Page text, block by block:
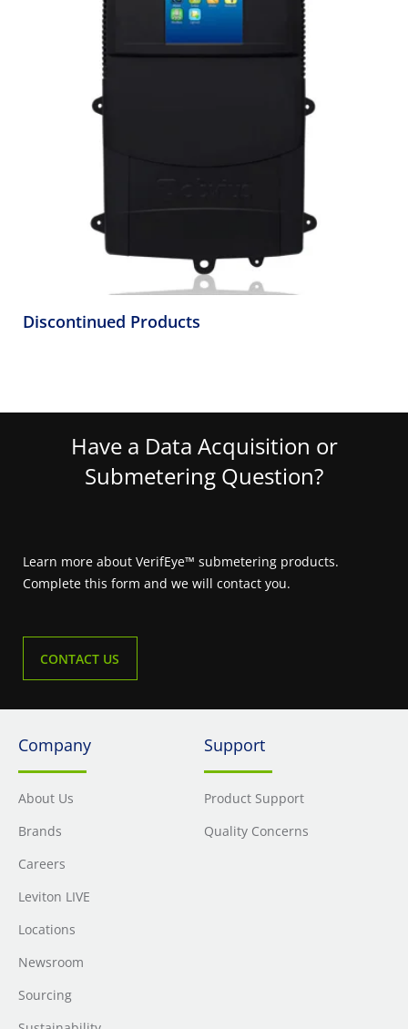
Discontinued Products
Have a Data Acquisition or
Submetering Question?
Learn more about VerifEye™ submetering products.
Complete this form and we will contact you.
CONTACT US
Company
About Us
Brands
Careers
Leviton LIVE
Locations
Newsroom
Sourcing
Support
Product Support
Quality Concerns